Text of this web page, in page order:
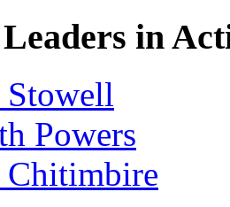
in
Powers